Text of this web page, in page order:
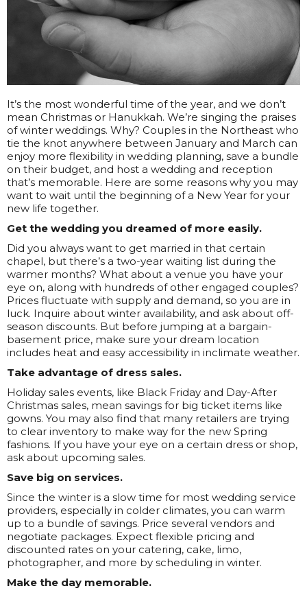
It’s the most wonderful time of the year, and we don’t
mean Christmas or Hanukkah. We’re singing the praises
of winter weddings. Why? Couples in the Northeast who
tie the knot anywhere between January and March can
enjoy more flexibility in wedding planning, save a bundle
on their budget, and host a wedding and reception
that’s memorable. Here are some reasons why you may
want to wait until the beginning of a New Year for your
new life together.
Get the wedding you dreamed of more easily.
Did you always want to get married in that certain
chapel, but there’s a two-year waiting list during the
warmer months? What about a venue you have your
eye on, along with hundreds of other engaged couples?
Prices fluctuate with supply and demand, so you are in
luck. Inquire about winter availability, and ask about off-
season discounts. But before jumping at a bargain-
basement price, make sure your dream location
includes heat and easy accessibility in inclimate weather.
Take advantage of dress sales.
Holiday sales events, like Black Friday and Day-After
Christmas sales, mean savings for big ticket items like
gowns. You may also find that many retailers are trying
to clear inventory to make way for the new Spring
fashions. If you have your eye on a certain dress or shop,
ask about upcoming sales.
Save big on services.
Since the winter is a slow time for most wedding service
providers, especially in colder climates, you can warm
up to a bundle of savings. Price several vendors and
negotiate packages. Expect flexible pricing and
discounted rates on your catering, cake, limo,
photographer, and more by scheduling in winter.
Make the day memorable.